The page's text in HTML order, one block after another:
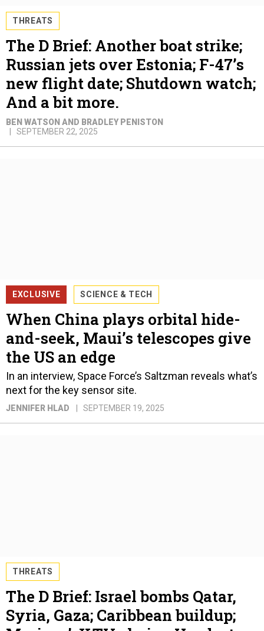
THREATS
The D Brief: Another boat strike;
Russian jets over Estonia; F-47’s
new flight date; Shutdown watch;
And a bit more.
BEN WATSON AND BRADLEY PENISTON
SEPTEMBER 22, 2025
EXCLUSIVE SCIENCE & TECH
When China plays orbital hide-
and-seek, Maui’s telescopes give
the US an edge
In an interview, Space Force’s Saltzman reveals what’s
next for the key sensor site.
JENNIFER HLAD SEPTEMBER 19, 2025
THREATS
The D Brief: Israel bombs Qatar,
Syria, Gaza; Caribbean buildup;